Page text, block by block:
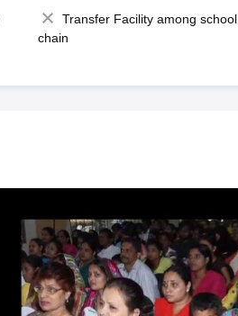
Transfer Facility among school
chain